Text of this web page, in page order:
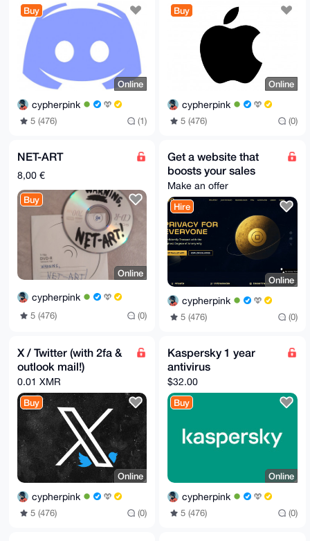
Buy
Online
cypherpink
5 (476) (1)
Buy
Online
cypherpink
5 (476) (0)
NET-ART
8,00 €
Buy
Online
cypherpink
5 (476) (0)
Get a website that
boosts your sales
Make an offer
Hire
Online
cypherpink
5 (476) (0)
X / Twitter (with 2fa &
outlook mail!)
0.01 XMR
Buy
Online
cypherpink
5 (476) (0)
Kaspersky 1 year
antivirus
$32.00
Buy
Online
cypherpink
5 (476) (0)